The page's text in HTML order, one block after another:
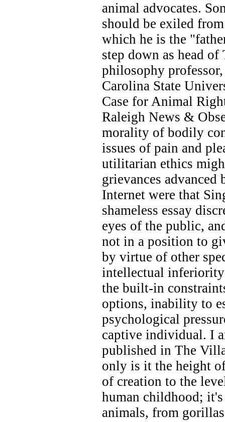
animal advocates.
should be exiled
which he is the
step down as head
philosophy
Carolina State
Case for Animal
Raleigh News &
morality of bodily
issues of pain and
utilitarian ethics
grievances advanced
Internet were that
shameless essay
eyes of the public,
not in a position to
by virtue of other
intellectual
the built-in
options, inability to
psychological
captive individual. I
published in The
only is it the height
of creation to the
human childhood;
animals, from